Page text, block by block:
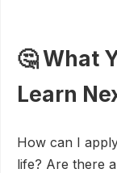
🤔 What
Learn
How can I
life? Are there